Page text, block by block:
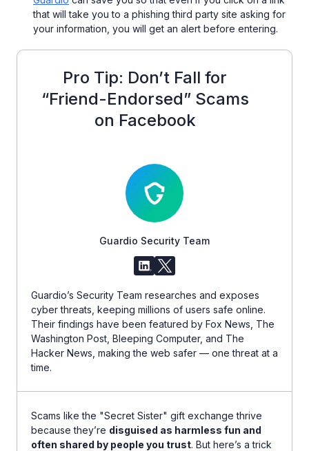
that will take you to a phishing third party site asking for
your information, you will get an alert before entering.
Guardio Security Team
Guardio’s Security Team researches and exposes
cyber threats, keeping millions of users safe online.
Their findings have been featured by Fox News, The
Washington Post, Bleeping Computer, and The
Hacker News, making the web safer — one threat at a
time.
Pro Tip: Don’t Fall for
“Friend-Endorsed” Scams
on Facebook
Scams like the "Secret Sister" gift exchange thrive
because they’re disguised as harmless fun and
often shared by people you trust. But here’s a trick